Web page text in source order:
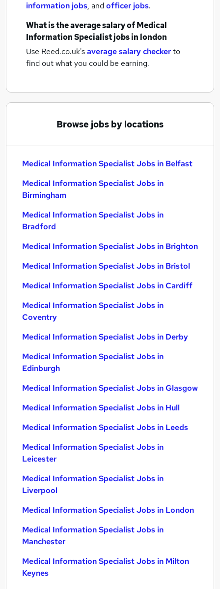
information jobs, andofficer jobs.
What is the average salary ofMedical
Information Specialist jobsin london
Use Reed.co.uk'saverage salary checkerto
find out what you could be earning.
Browse jobs by locations
Medical Information Specialist Jobs in Belfast
Medical Information Specialist Jobs in
Birmingham
Medical Information Specialist Jobs in
Bradford
Medical Information Specialist Jobs in Brighton
Medical Information Specialist Jobs in Bristol
Medical Information Specialist Jobs in Cardiff
Medical Information Specialist Jobs in
Coventry
Medical Information Specialist Jobs in Derby
Medical Information Specialist Jobs in
Edinburgh
Medical Information Specialist Jobs in Glasgow
Medical Information Specialist Jobs in Hull
Medical Information Specialist Jobs in Leeds
Medical Information Specialist Jobs in
Leicester
Medical Information Specialist Jobs in
Liverpool
Medical Information Specialist Jobs in London
Medical Information Specialist Jobs in
Manchester
Medical Information Specialist Jobs in Milton
Keynes